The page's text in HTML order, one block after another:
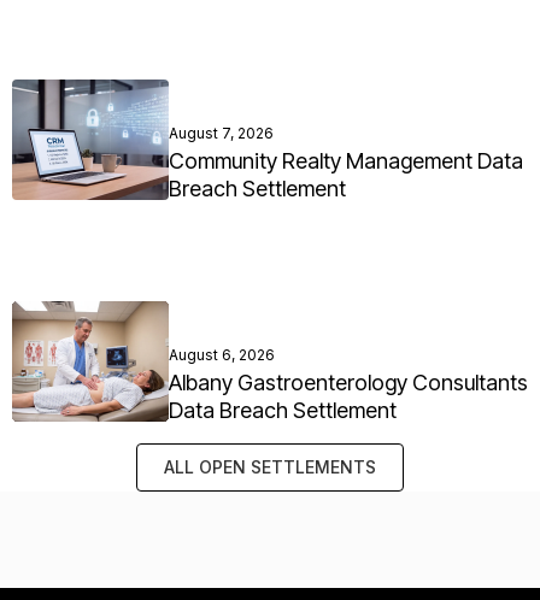
August 7, 2026
Community Realty Management Data
Breach Settlement
August 6, 2026
Albany Gastroenterology Consultants
Data Breach Settlement
ALL OPEN SETTLEMENTS